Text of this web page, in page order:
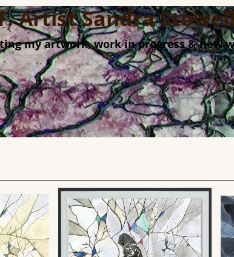
Artist Sandra
my artwork, work in progress & new